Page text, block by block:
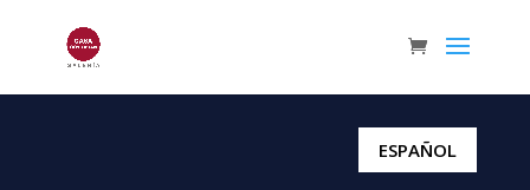
ESPAÑOL